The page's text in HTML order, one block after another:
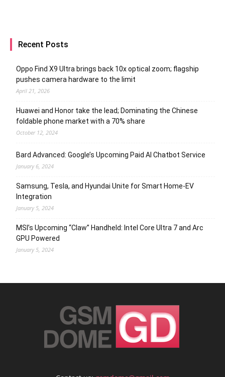
Recent Posts
Oppo Find X9 Ultra brings back 10x optical zoom; flagship
pushes camera hardware to the limit
April 21, 2026
Huawei and Honor take the lead; Dominating the Chinese
foldable phone market with a 70% share
October 12, 2024
Bard Advanced: Google’s Upcoming Paid AI Chatbot Service
January 6, 2024
Samsung, Tesla, and Hyundai Unite for Smart Home-EV
Integration
January 5, 2024
MSI’s Upcoming “Claw” Handheld: Intel Core Ultra 7 and Arc
GPU Powered
January 5, 2024